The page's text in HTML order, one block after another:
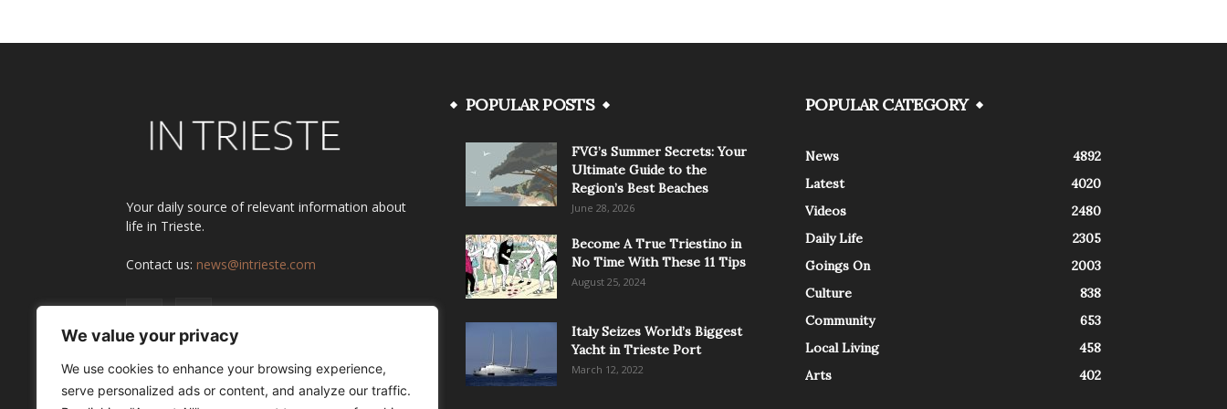
We value your privacy
We use cookies to enhance your browsing experience,
serve personalized ads or content, and analyze our traffic.
Your daily source of relevant information about
life in Trieste.
Contact us: news@intrieste.com
POPULAR POSTS
FVG’s Summer Secrets: Your
Ultimate Guide to the
Region’s Best Beaches
June 28, 2026
Become A True Triestino in
No Time With These 11 Tips
August 25, 2024
Italy Seizes World’s Biggest
Yacht in Trieste Port
March 12, 2022
POPULAR CATEGORY
News
4892
Latest
4020
Videos
2480
Daily Life
2305
Goings On
2003
Culture
838
Community
653
Local Living
458
Arts
402